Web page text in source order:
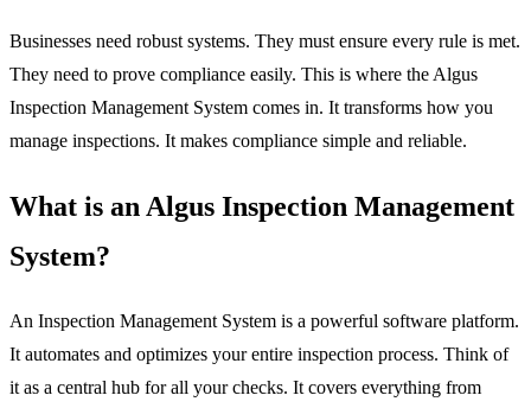
Businesses need robust systems. They must ensure every rule is met.
They need to prove compliance easily. This is where the Algus
Inspection Management System comes in. It transforms how you
manage inspections. It makes compliance simple and reliable.
What is an Algus Inspection Management
System?
An Inspection Management System is a powerful software platform.
It automates and optimizes your entire inspection process. Think of
it as a central hub for all your checks. It covers everything from